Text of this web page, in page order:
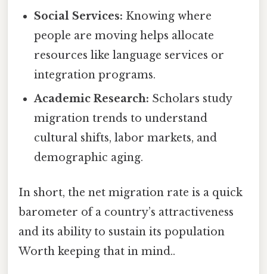
Social Services: Knowing where
people are moving helps allocate
resources like language services or
integration programs.
Academic Research: Scholars study
migration trends to understand
cultural shifts, labor markets, and
demographic aging.
In short, the net migration rate is a quick
barometer of a country’s attractiveness
and its ability to sustain its population
Worth keeping that in mind..